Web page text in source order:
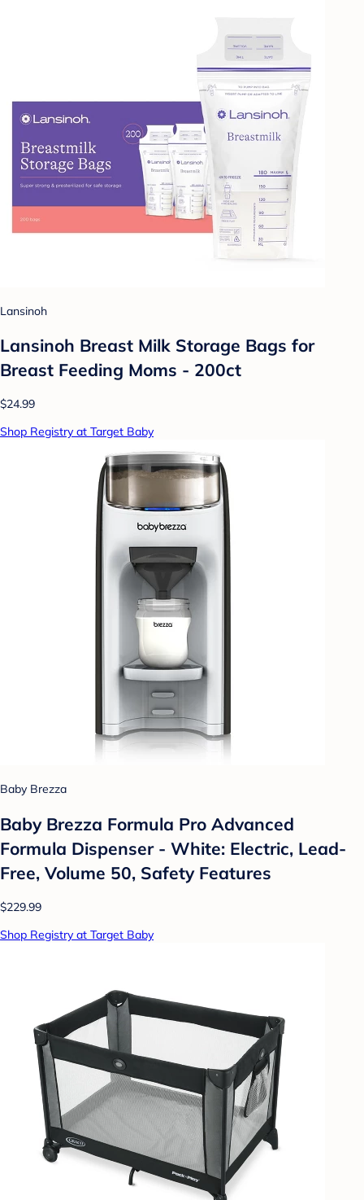
Lansinoh
Lansinoh Breast Milk Storage Bags for
Breast Feeding Moms - 200ct
$24.99
Shop Registry at Target Baby
Baby Brezza
Baby Brezza Formula Pro Advanced
Formula Dispenser - White: Electric, Lead-
Free, Volume 50, Safety Features
$229.99
Shop Registry at Target Baby